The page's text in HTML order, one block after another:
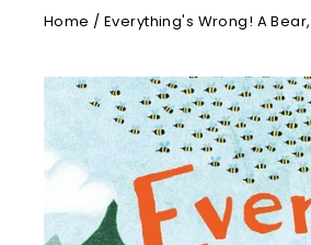
Home / Everything's Wrong! A